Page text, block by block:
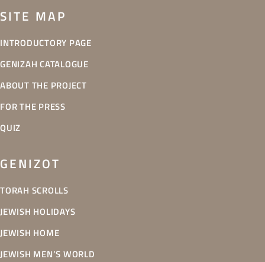
SITE MAP
INTRODUCTORY PAGE
GENIZAH CATALOGUE
ABOUT THE PROJECT
FOR THE PRESS
QUIZ
GENIZOT
TORAH SCROLLS
JEWISH HOLIDAYS
JEWISH HOME
JEWISH MEN’S WORLD